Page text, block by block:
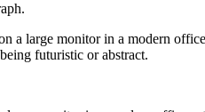
a large monitor in a modern
futuristic or abstract.